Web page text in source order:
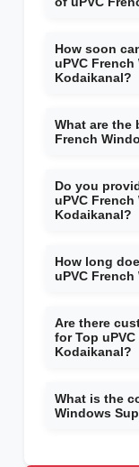
How soon
uPVC
Kodaikanal?
What are the
French
Do you
uPVC
Kodaikanal?
How long
uPVC
Are there
for Top
Kodaikanal?
What is the
Windows